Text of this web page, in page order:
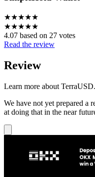
★★★★★
★★★★★
4.07 based on 27 votes
Read the review
Review
Learn more about TerraUSD.
We have not yet prepared a
at doing that in the near